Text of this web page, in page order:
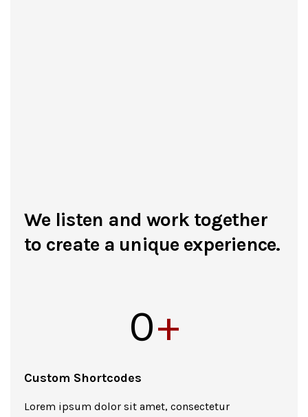
We listen and work together
to create a unique experience.
0+
Custom Shortcodes
Lorem ipsum dolor sit amet, consectetur